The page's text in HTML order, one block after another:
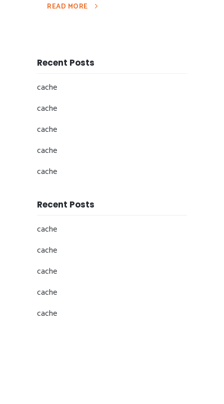
READ MORE
Recent Posts
cache
cache
cache
cache
cache
Recent Posts
cache
cache
cache
cache
cache